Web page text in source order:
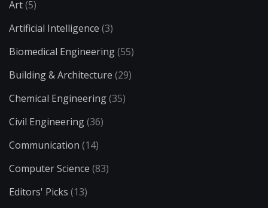
Art(5)
Artificial Intelligence (3)
Biomedical Engineering(55)
Building & Architecture (29)
Chemical Engineering(35)
Civil Engineering(36)
Communication (14)
Computer Science (83)
Editors' Picks (13)